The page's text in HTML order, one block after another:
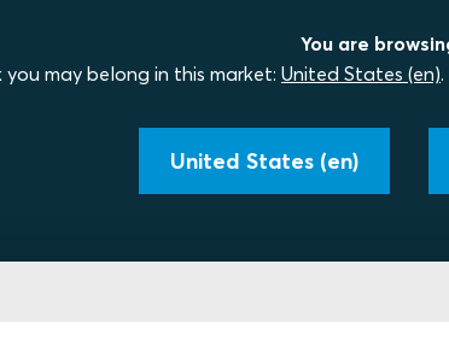
You are
you may belong in this market: United States (en)
United States (en)